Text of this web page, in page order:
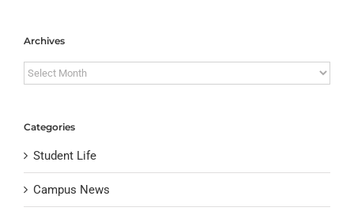
Archives
Archives
Categories
Student Life
Campus News